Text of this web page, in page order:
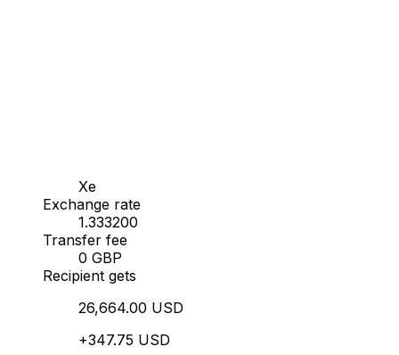
Xe
Exchange rate
1.333200
Transfer fee
0 GBP
Recipient gets
26,664.00 USD
+347.75 USD